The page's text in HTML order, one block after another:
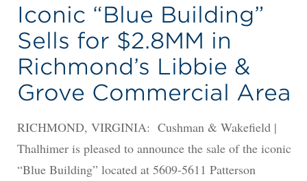
Iconic “Blue Building”
Sells for $2.8MM in
Richmond’s Libbie &
Grove Commercial Area
RICHMOND, VIRGINIA: Cushman & Wakefield |
Thalhimer is pleased to announce the sale of the iconic
“Blue Building” located at 5609-5611 Patterson